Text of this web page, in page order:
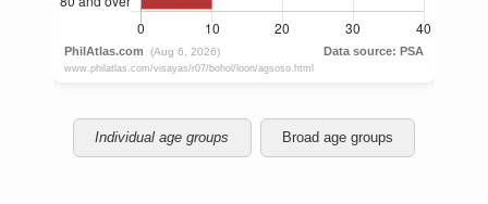
Individual age groups Broad age groups